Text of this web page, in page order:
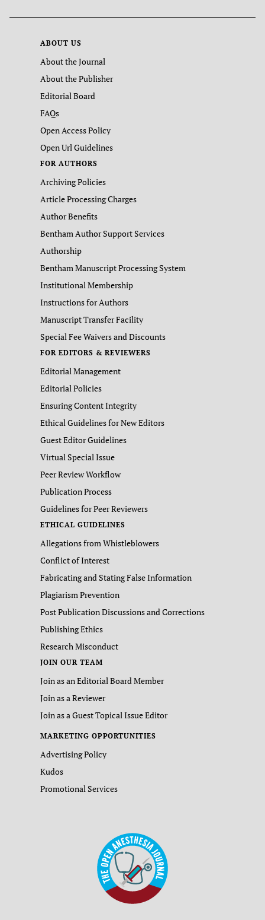
ABOUT US
About the Journal
About the Publisher
Editorial Board
FAQs
Open Access Policy
Open Url Guidelines
FOR AUTHORS
Archiving Policies
Article Processing Charges
Author Benefits
Bentham Author Support Services
Authorship
Bentham Manuscript Processing System
Institutional Membership
Instructions for Authors
Manuscript Transfer Facility
Special Fee Waivers and Discounts
FOR EDITORS & REVIEWERS
Editorial Management
Editorial Policies
Ensuring Content Integrity
Ethical Guidelines for New Editors
Guest Editor Guidelines
Virtual Special Issue
Peer Review Workflow
Publication Process
Guidelines for Peer Reviewers
ETHICAL GUIDELINES
Allegations from Whistleblowers
Conflict of Interest
Fabricating and Stating False Information
Plagiarism Prevention
Post Publication Discussions and Corrections
Publishing Ethics
Research Misconduct
JOIN OUR TEAM
Join as an Editorial Board Member
Join as a Reviewer
Join as a Guest Topical Issue Editor
MARKETING OPPORTUNITIES
Advertising Policy
Kudos
Promotional Services